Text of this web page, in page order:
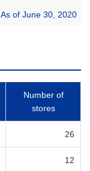
As of June 30, 2020
Number of
stores
26
12